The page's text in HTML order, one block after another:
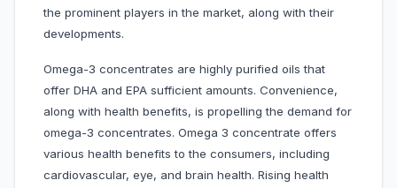
the prominent players in the market, along with their
developments.
Omega-3 concentrates are highly purified oils that
offer DHA and EPA sufficient amounts. Convenience,
along with health benefits, is propelling the demand for
omega-3 concentrates. Omega 3 concentrate offers
various health benefits to the consumers, including
cardiovascular, eye, and brain health. Rising health